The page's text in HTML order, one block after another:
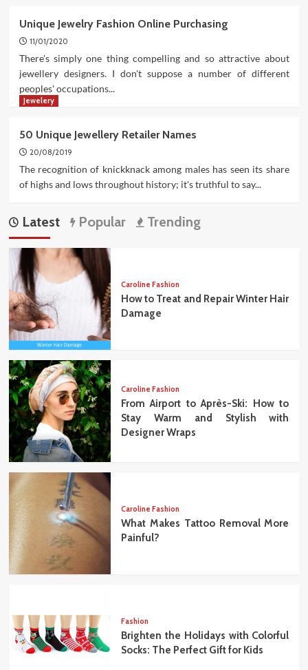
Unique Jewelry Fashion Online Purchasing
11/01/2020
There's simply one thing compelling and so attractive about
jewellery designers. I don't suppose a number of different
peoples' occupations...
Jewelery
50 Unique Jewellery Retailer Names
20/08/2019
The recognition of knickknack among males has seen its share
of highs and lows throughout history; it's truthful to say...
Latest Popular Trending
Caroline Fashion
How to Treat and Repair Winter Hair
Damage
Caroline Fashion
From Airport to Après-Ski: How to
Stay Warm and Stylish with
Designer Wraps
Caroline Fashion
What Makes Tattoo Removal More
Painful?
Fashion
Brighten the Holidays with Colorful
Socks: The Perfect Gift for Kids